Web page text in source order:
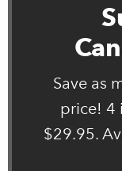
Save as
price! 4
$29.95.